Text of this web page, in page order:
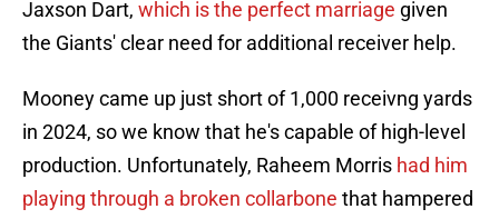
Jaxson Dart, which is the perfect marriage given
the Giants' clear need for additional receiver help.
Mooney came up just short of 1,000 receivng yards
in 2024, so we know that he's capable of high-level
production. Unfortunately, Raheem Morris had him
playing through a broken collarbone that hampered